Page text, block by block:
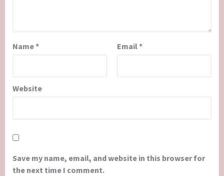
Name* Email *
Website
Save my name, email, and website in this browser for
the next time I comment.